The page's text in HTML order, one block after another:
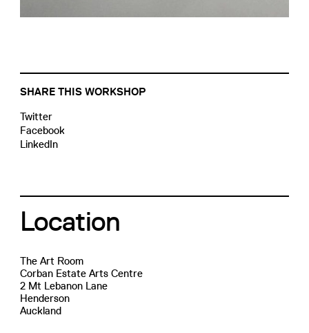
SHARE THIS WORKSHOP
Twitter
Facebook
LinkedIn
Location
The Art Room
Corban Estate Arts Centre
2 Mt Lebanon Lane
Henderson
Auckland